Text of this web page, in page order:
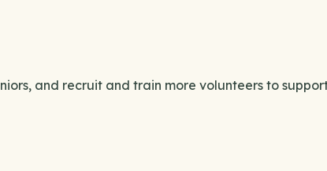
and recruit and train more volunteers to